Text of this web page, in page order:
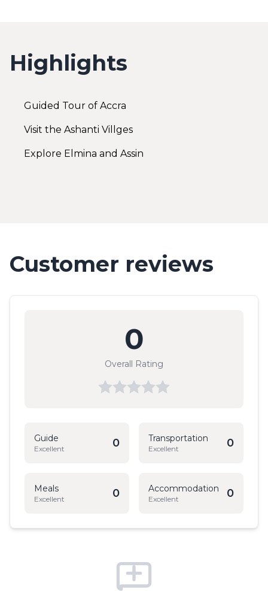
Highlights
Guided Tour of Accra
Visit the Ashanti Villges
Explore Elmina and Assin
Customer reviews
0
Overall Rating
Guide
Excellent 0 Transportation
Excellent 0
Meals
Excellent 0 Accommodation
Excellent 0